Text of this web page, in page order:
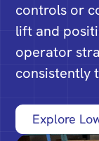
controls or
lift and
operator
consistently
Explore